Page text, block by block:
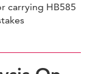
carrying HB585